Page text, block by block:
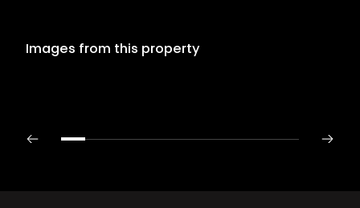
Images from this property